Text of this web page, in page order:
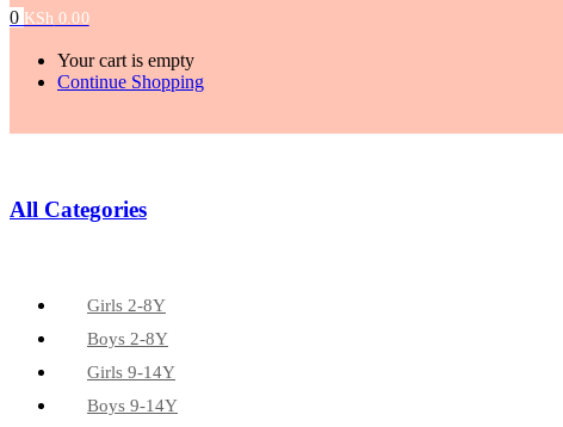
0 KSh 0.00
Your cart is empty
Continue Shopping
All Categories
Girls 2-8Y
Boys 2-8Y
Girls 9-14Y
Boys 9-14Y